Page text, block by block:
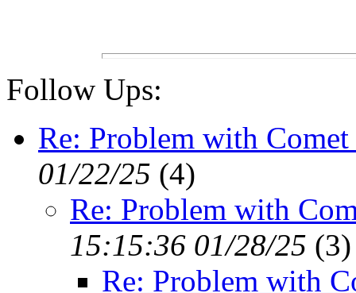
Follow Ups:
Re: Problem with
01/22/25 (4)
Re: Problem with
15:15:36 01/28/25 (3)
Re: Problem with